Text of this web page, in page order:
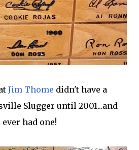
Jim Thome didn't have a
Slugger until 2001...and
had one!